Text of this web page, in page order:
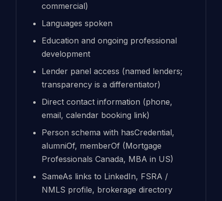
commercial)
Languages spoken
Education and ongoing professional
development
Lender panel access (named lenders;
transparency is a differentiator)
Direct contact information (phone,
email, calendar booking link)
Person schema with hasCredential,
alumniOf, memberOf (Mortgage
Professionals Canada, MBA in US)
SameAs links to LinkedIn, FSRA /
NMLS profile, brokerage directory